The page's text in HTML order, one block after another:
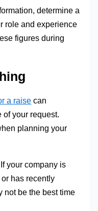
determine a
role and experience
figures during
a raise can
your request.
planning your
If your company is
has recently
not be the best time